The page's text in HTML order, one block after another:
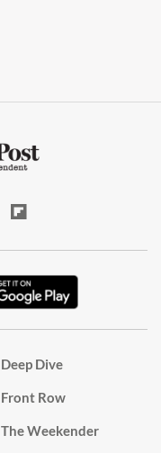
Deep Dive
Front Row
The Weekender